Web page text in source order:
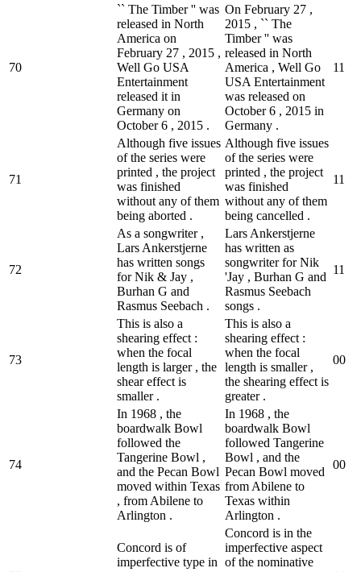
70
`` The Timber '' was
released in North
America on
February 27 , 2015 ,
Well Go USA
Entertainment
released it in
Germany on
October 6 , 2015 .
On February 27 ,
2015 , `` The
Timber '' was
released in North
America , Well Go
USA Entertainment
was released on
October 6 , 2015 in
Germany .
11
71
Although five issues
of the series were
printed , the project
was finished
without any of them
being aborted .
Although five issues
of the series were
printed , the project
was finished
without any of them
being cancelled .
11
72
As a songwriter ,
Lars Ankerstjerne
has written songs
for Nik & Jay ,
Burhan G and
Rasmus Seebach .
Lars Ankerstjerne
has written as
songwriter for Nik
'Jay , Burhan G and
Rasmus Seebach
songs .
11
73
This is also a
shearing effect :
when the focal
length is larger , the
shear effect is
smaller .
This is also a
shearing effect :
when the focal
length is smaller ,
the shearing effect is
greater .
00
74
In 1968 , the
boardwalk Bowl
followed the
Tangerine Bowl ,
and the Pecan Bowl
moved within Texas
, from Abilene to
Arlington .
In 1968 , the
boardwalk Bowl
followed Tangerine
Bowl , and the
Pecan Bowl moved
from Abilene to
Texas within
Arlington .
00
Concord is of
imperfective type in
Concord is in the
imperfective aspect
of the nominative